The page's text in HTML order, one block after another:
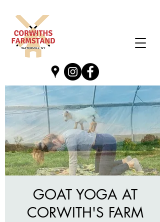
GOAT YOGA AT
CORWITH'S FARM